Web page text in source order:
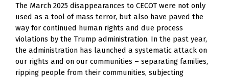
The March 2025 disappearances to CECOT were not only
used as a tool of mass terror, but also have paved the
way for continued human rights and due process
violations by the Trump administration. In the past year,
the administration has launched a systematic attack on
our rights and on our communities – separating families,
ripping people from their communities, subjecting